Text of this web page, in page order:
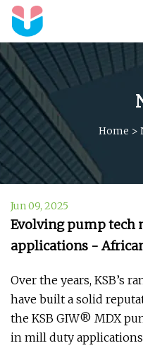
Home >
Jun 09, 2025
Evolving pump tech
applications -
Over the years, KSB’s
have built a solid
the KSB GIW® MDX
in mill duty